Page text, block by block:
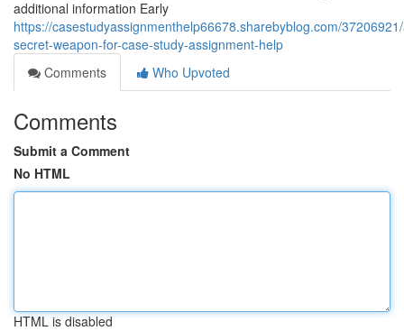
additional information Early
https://casestudyassignmenthelp66678.sharebyblog.com/
secret-weapon-for-case-study-assignment-help
Comments
Who Upvoted
Comments
Submit a Comment
No HTML
HTML is disabled